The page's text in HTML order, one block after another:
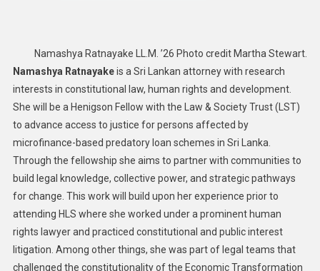
Namashya Ratnayake LL.M. ’26 Photo credit Martha Stewart.
Namashya Ratnayakeis a Sri Lankan attorney with research
interests in constitutional law, human rights and development.
She will be a Henigson Fellow with the Law & Society Trust (LST)
to advance access to justice for persons affected by
microfinance-based predatory loan schemes in Sri Lanka.
Through the fellowship she aims to partner with communities to
build legal knowledge, collective power, and strategic pathways
for change. This work will build upon her experience prior to
attending HLS where she worked under a prominent human
rights lawyer and practiced constitutional and public interest
litigation. Among other things, she was part of legal teams that
challenged the constitutionality of the Economic Transformation